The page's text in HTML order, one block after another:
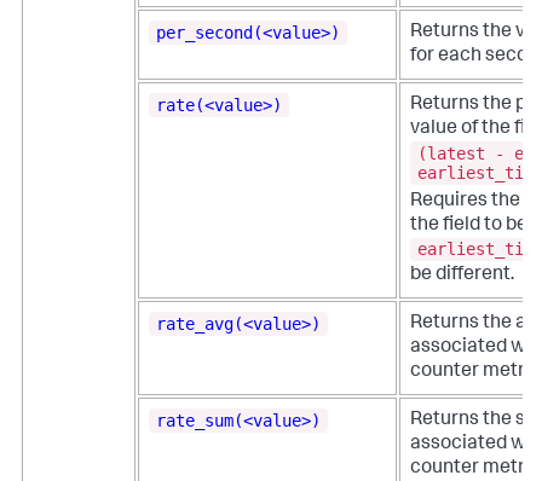
per_second(<value>)
Returns the
for each
rate(<value>)
Returns the
value of the
(latest -
Requires the
the field to be
earliest_time
be different.
rate_avg(<value>)
Returns the
associated
counter
rate_sum(<value>)
Returns the
associated
counter